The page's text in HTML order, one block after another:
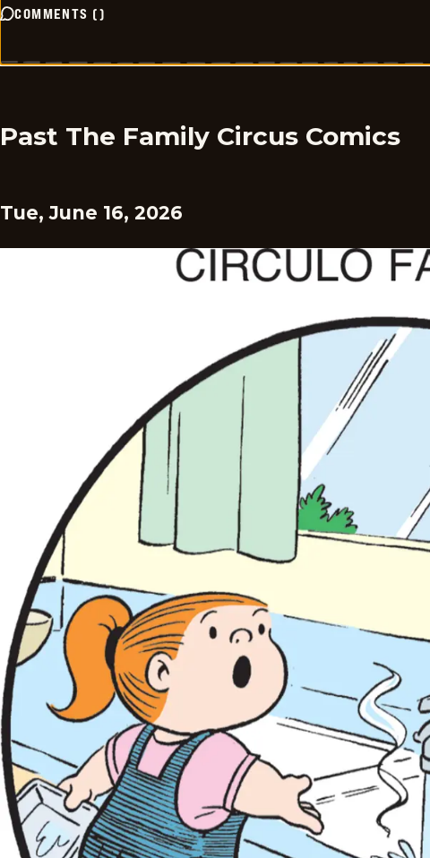
COMMENTS ()
Past The Family Circus Comics
Tue, June 16, 2026